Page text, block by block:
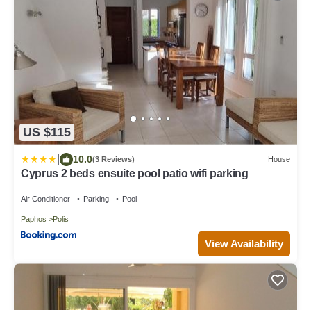
US $115
10.0(3 Reviews) House
Cyprus 2 beds ensuite pool patio wifi parking
Air Conditioner Parking Pool
Paphos Polis
View Availability